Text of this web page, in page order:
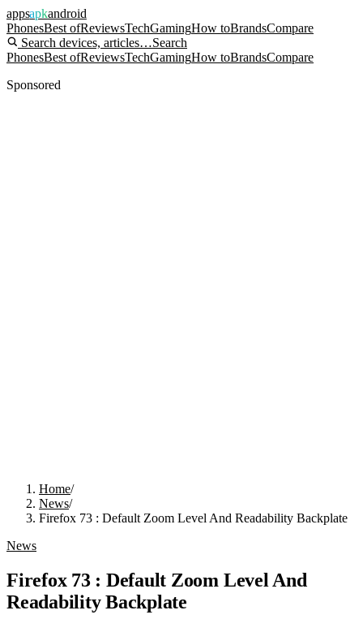
appsapkandroid
PhonesBest ofReviewsTechGamingHow toBrandsCompare
Search devices, articles…Search
PhonesBest ofReviewsTechGamingHow toBrandsCompare
Sponsored
Home/
News/
Firefox 73 : Default Zoom Level And Readability Backplate
News
Firefox 73 : Default Zoom Level And
Readability Backplate